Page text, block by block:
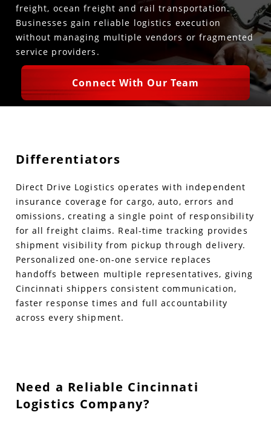
freight, ocean freight and rail transportation.
Businesses gain reliable logistics execution
without managing multiple vendors or fragmented
service providers.
Connect With Our Team
Differentiators
Direct Drive Logistics operates with independent
insurance coverage for cargo, auto, errors and
omissions, creating a single point of responsibility
for all freight claims. Real-time tracking provides
shipment visibility from pickup through delivery.
Personalized one-on-one service replaces
handoffs between multiple representatives, giving
Cincinnati shippers consistent communication,
faster response times and full accountability
across every shipment.
Need a Reliable Cincinnati
Logistics Company?